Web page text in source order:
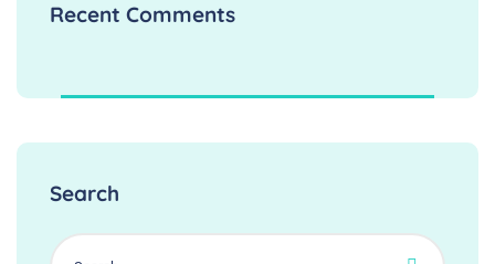
Recent Comments
Search